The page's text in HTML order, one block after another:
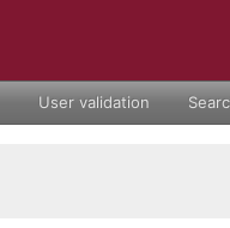
User validation